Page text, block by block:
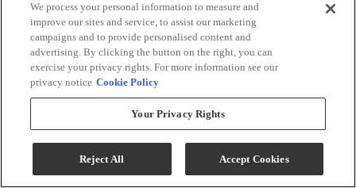
Signature Design by Ashley® Ardenley 2-Piece
Antique Gold Vase Set
Model #:A2000607
We process your personal information to measure and
improve our sites and service, to assist our marketing
campaigns and to provide personalised content and
advertising. By clicking the button on the right, you can
exercise your privacy rights. For more information see our
privacy notice Cookie Policy
Your Privacy Rights
Reject All Accept Cookies